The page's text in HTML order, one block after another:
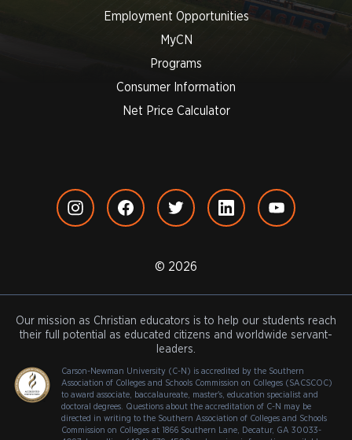
Employment Opportunities
MyCN
Programs
Consumer Information
Net Price Calculator
© 2026
Our mission as Christian educators is to help our students reach
their full potential as educated citizens and worldwide servant-
leaders.
Carson-Newman University (C-N) is accredited by the Southern
Association of Colleges and Schools Commission on Colleges (SACSCOC)
to award associate, baccalaureate, master's, education specialist and
doctoral degrees. Questions about the accreditation of C-N may be
directed in writing to the Southern Association of Colleges and Schools
Commission on Colleges at 1866 Southern Lane, Decatur, GA 30033-